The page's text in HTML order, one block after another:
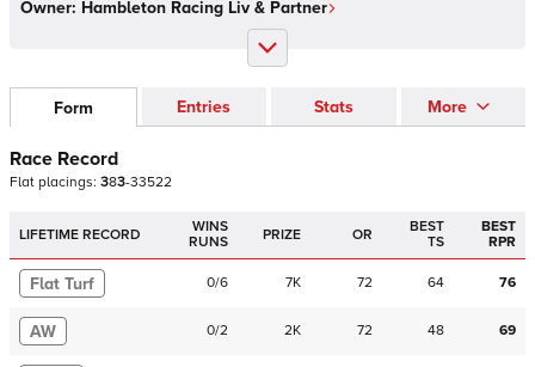
Owner: Hambleton Racing Liv & Partner
Form Entries Stats More
Race Record
Flat placings: 383-33522
LIFETIME RECORD
WINS
RUNS
PRIZE OR
BEST
TS
BEST
RPR
Flat Turf 0/6 7K 72 64 76
AW 0/2 2K 72 48 69